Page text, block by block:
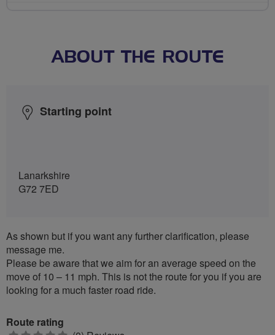
ABOUT THE ROUTE
Starting point
Lanarkshire
G72 7ED
As shown but if you want any further clarification, please
message me.
Please be aware that we aim for an average speed on the
move of 10 – 11 mph. This is not the route for you if you are
looking for a much faster road ride.
Route rating